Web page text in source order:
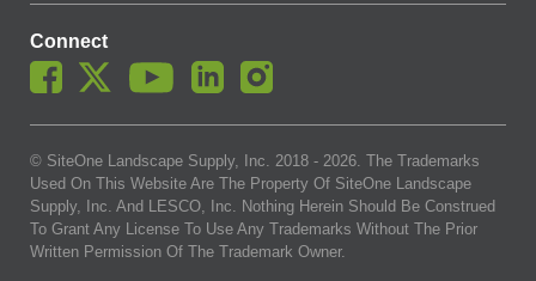
Connect
© SiteOne Landscape Supply, Inc. 2018 - 2026. The Trademarks
Used On This Website Are The Property Of SiteOne Landscape
Supply, Inc. And LESCO, Inc. Nothing Herein Should Be Construed
To Grant Any License To Use Any Trademarks Without The Prior
Written Permission Of The Trademark Owner.